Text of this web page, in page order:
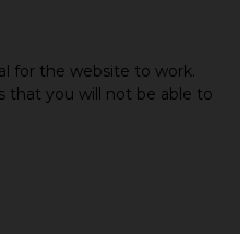
for the website to work.
that you will not be able to